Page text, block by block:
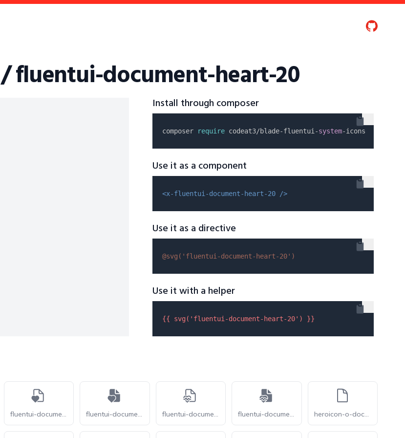
/ fluentui-document-heart-20
Install through composer
composer require codeat3/blade-fluentui-system
Use it as a component
<x-fluentui-document-heart-20 />
Use it as a directive
@svg( 'fluentui-document-heart-20' )
Use it with a helper
{{ svg( 'fluentui-document-heart-20' ) }}
fluentui-document-heart-24-o fluentui-document-heart-24 fluentui-document-heart-pulse-24-o fluentui-document-heart-pulse-24 heroicon-o-document